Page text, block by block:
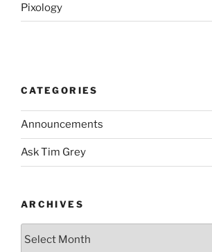
Pixology
CATEGORIES
Announcements
Ask Tim Grey
ARCHIVES